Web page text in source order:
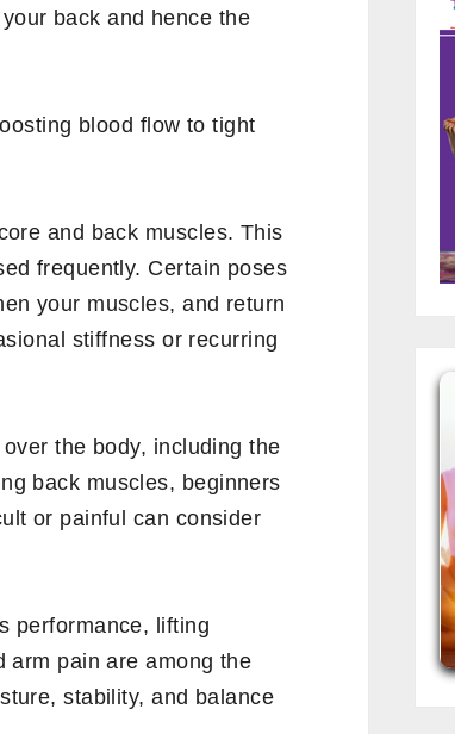
back and hence the
blood flow to tight
and back muscles. This
frequently. Certain poses
your muscles, and return
stiffness or recurring
the body, including the
back muscles, beginners
or painful can consider
performance, lifting
arm pain are among the
stability, and balance